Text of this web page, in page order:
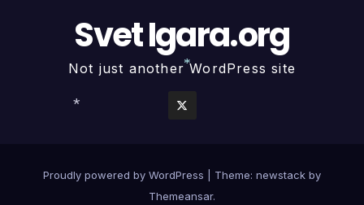
Svet Igara.org
Not just another WordPress site
Proudly powered by WordPress
Theme: newstack by
Themeansar.